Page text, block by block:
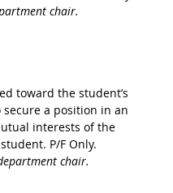
chair.
toward the student’s
a position in an
interests of the
P/F Only.
chair.